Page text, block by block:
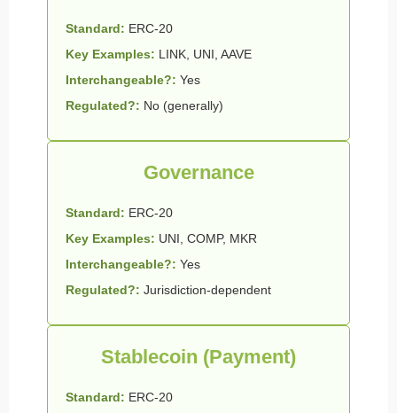
Standard: ERC-20
Key Examples: LINK, UNI, AAVE
Interchangeable?: Yes
Regulated?: No (generally)
Governance
Standard: ERC-20
Key Examples: UNI, COMP, MKR
Interchangeable?: Yes
Regulated?: Jurisdiction-dependent
Stablecoin (Payment)
Standard: ERC-20